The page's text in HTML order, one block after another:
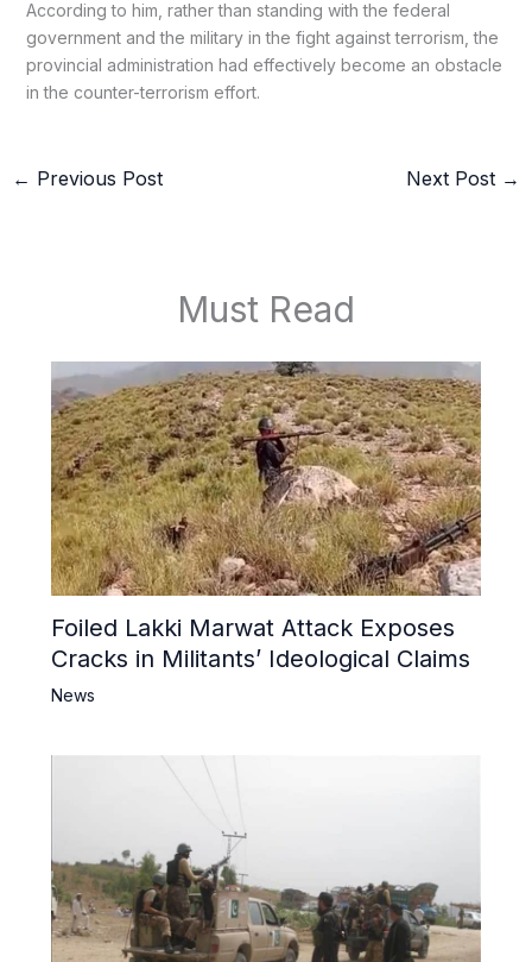
According to him, rather than standing with the federal
government and the military in the fight against terrorism, the
provincial administration had effectively become an obstacle
in the counter-terrorism effort.
← Previous Post Next Post →
Must Read
Foiled Lakki Marwat Attack Exposes
Cracks in Militants’ Ideological Claims
News